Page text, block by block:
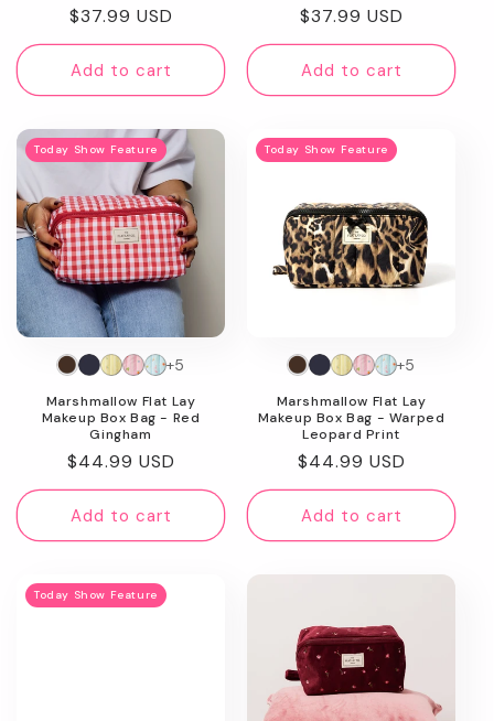
Regular
price
$37.99 USD
Add to cart
Regular
price
$37.99 USD
Add to cart
Today Show Feature
Marshmallow Flat Lay
Makeup Box Bag - Red
Gingham
Regular
price
$44.99 USD
+5
Add to cart
Today Show Feature
Marshmallow Flat Lay
Makeup Box Bag - Warped
Leopard Print
Regular
price
$44.99 USD
+5
Add to cart
Today Show Feature